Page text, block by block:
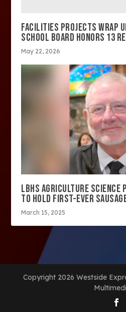
FACILITIES PROJECTS WRAP
SCHOOL BOARD HONORS 13
May 22, 2026
LBHS AGRICULTURE SCIENCE
TO HOLD FIRST-EVER
March 15, 2025
Copyright 2026 Westside